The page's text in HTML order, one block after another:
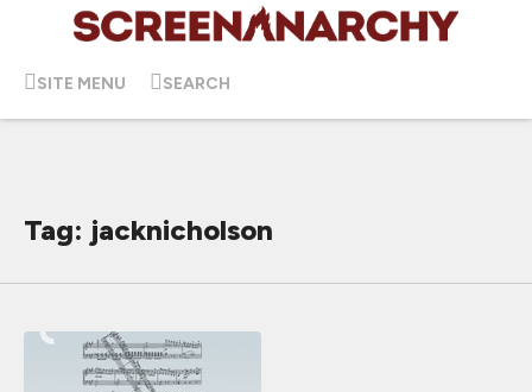
SITE MENU SEARCH
Tag: jacknicholson